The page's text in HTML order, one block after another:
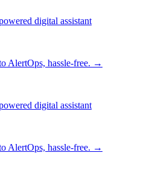
digital assistant
AlertOps, hassle-free. →
digital assistant
AlertOps, hassle-free. →